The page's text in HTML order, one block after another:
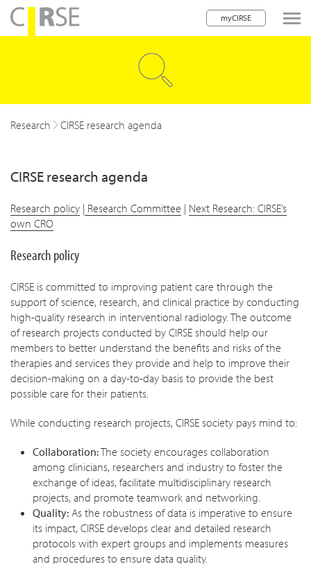
myCIRSE
navigation
children
Research CIRSE research agenda
CIRSE research agenda
Research policy | Research Committee | Next Research: CIRSE’s
own CRO
Research policy
CIRSE is committed to improving patient care through the
support of science, research, and clinical practice by conducting
high-quality research in interventional radiology. The outcome
of research projects conducted by CIRSE should help our
members to better understand the benefits and risks of the
therapies and services they provide and help to improve their
decision-making on a day-to-day basis to provide the best
possible care for their patients.
While conducting research projects, CIRSE society pays mind to:
Collaboration:The society encourages collaboration
among clinicians, researchers and industry to foster the
exchange of ideas, facilitate multidisciplinary research
projects, and promote teamwork and networking.
Quality: As the robustness of data is imperative to ensure
its impact, CIRSE develops clear and detailed research
protocols with expert groups and implements measures
and procedures to ensure data quality.